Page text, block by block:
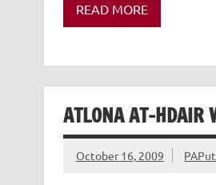
READ MORE
ATLONA AT-HDAIR
October 16, 2009